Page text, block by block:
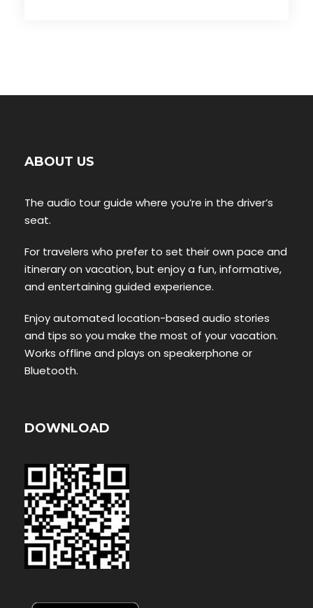
ABOUT US
The audio tour guide where you’re in the driver’s
seat.
For travelers who prefer to set their own pace and
itinerary on vacation, but enjoy a fun, informative,
and entertaining guided experience.
Enjoy automated location-based audio stories
and tips so you make the most of your vacation.
Works offline and plays on speakerphone or
Bluetooth.
DOWNLOAD